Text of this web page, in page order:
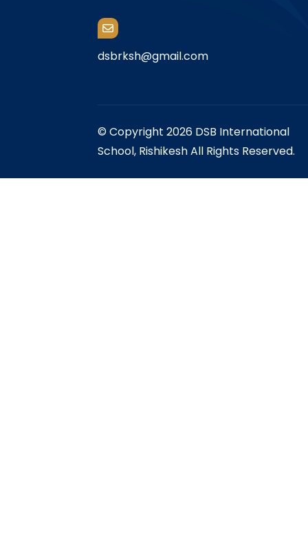
dsbrksh@gmail.com
© Copyright 2026 DSB International
School, Rishikesh All Rights Reserved.